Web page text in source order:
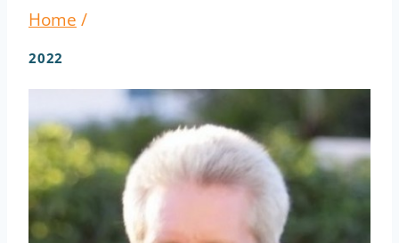
Home /
2022